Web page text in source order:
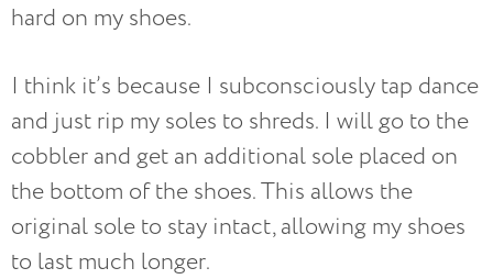
hard on my shoes.
I think it’s because I subconsciously tap dance
and just rip my soles to shreds. I will go to the
cobbler and get an additional sole placed on
the bottom of the shoes. This allows the
original sole to stay intact, allowing my shoes
to last much longer.